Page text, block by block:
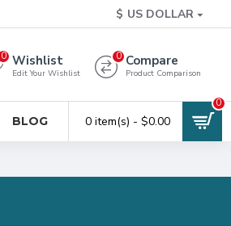
$ US DOLLAR
Wishlist
Edit Your Wishlist
0 Compare
Product Comparison
0
BLOG 0 item(s) - $0.00
0